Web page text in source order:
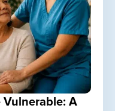
Vulnerable: A